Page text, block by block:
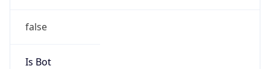
false
Is Bot